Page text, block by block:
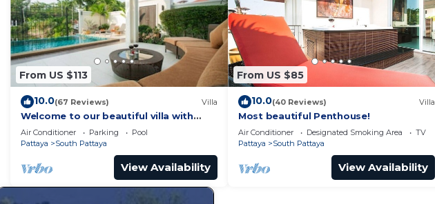
From US $113
10.0(67 Reviews) Villa
Welcome to our beautiful villa with
private pool
Air Conditioner Parking
Pool
Pattaya
South Pattaya
View Availability
From US $85
10.0(40 Reviews) Villa
Most beautiful Penthouse!
Air Conditioner Designated Smoking Area
TV
Pattaya
South Pattaya
View Availability